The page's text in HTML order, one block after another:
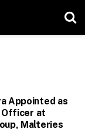
Appointed as
Officer at
Malteries